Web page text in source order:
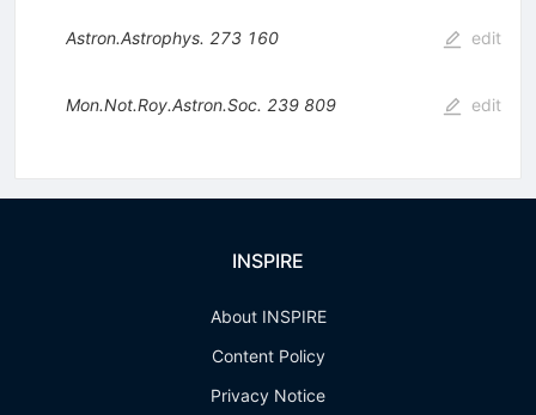
Astron.Astrophys. 273 160 edit
Mon.Not.Roy.Astron.Soc. 239 809 edit
INSPIRE
About INSPIRE
Content Policy
Privacy Notice